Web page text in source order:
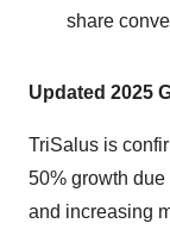
share
Updated 2025
TriSalus is
50% growth
and increasing